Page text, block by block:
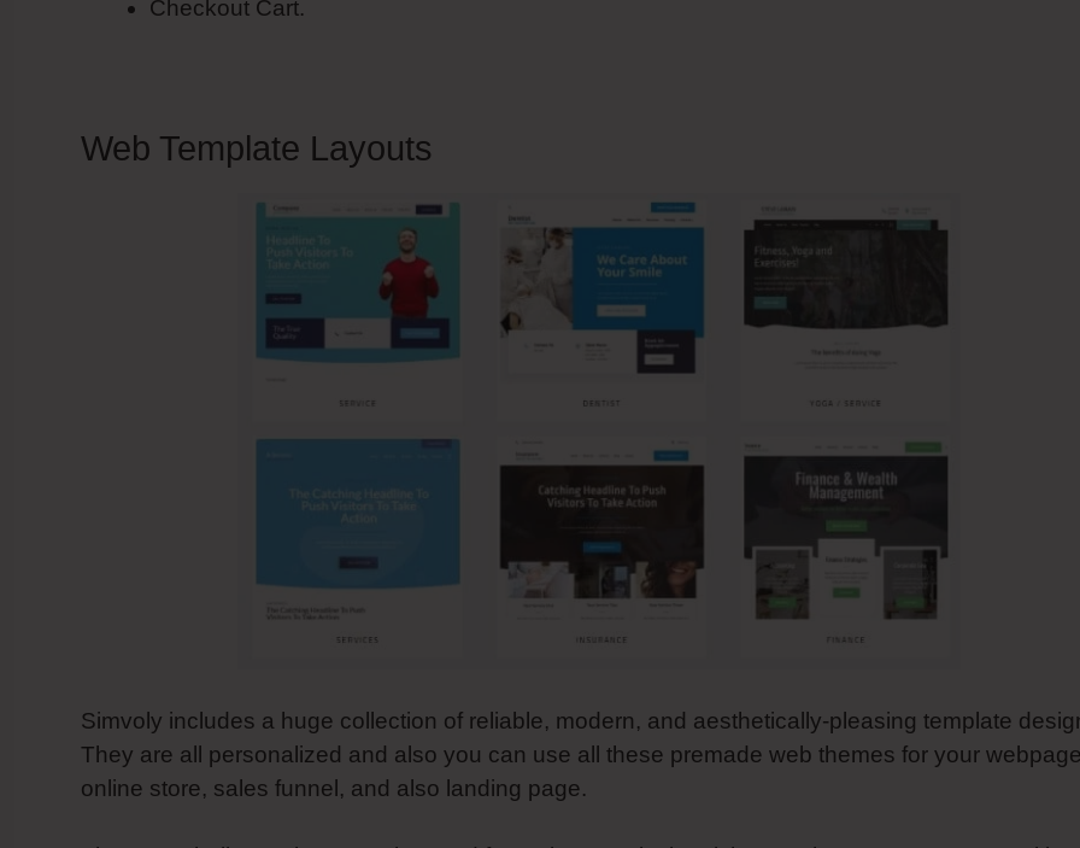
Checkout Cart.
Web Template Layouts
Simvoly includes a huge collection of reliable, modern, and aesthetically-pleasing template
They are all personalized and also you can use all these premade web themes for your
online store, sales funnel, and also landing page.